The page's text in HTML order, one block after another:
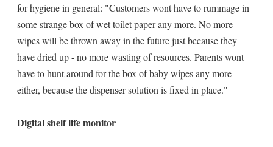
for hygiene in general: "Customers wont have to rummage in
some strange box of wet toilet paper any more. No more
wipes will be thrown away in the future just because they
have dried up - no more wasting of resources. Parents wont
have to hunt around for the box of baby wipes any more
either, because the dispenser solution is fixed in place."
Digital shelf life monitor